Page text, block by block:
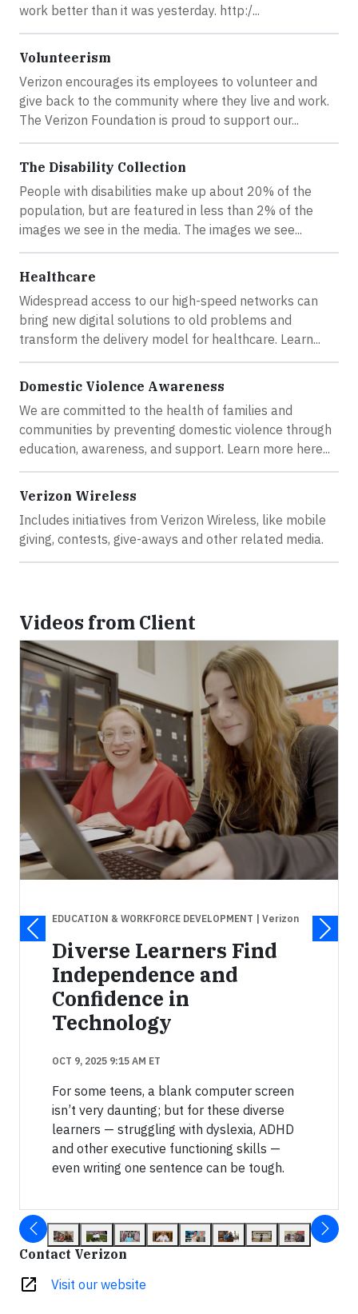
work better than it was yesterday. http:/...
Volunteerism
Verizon encourages its employees to volunteer and
give back to the community where they live and work.
The Verizon Foundation is proud to support our...
The Disability Collection
People with disabilities make up about 20% of the
population, but are featured in less than 2% of the
images we see in the media. The images we see...
Healthcare
Widespread access to our high-speed networks can
bring new digital solutions to old problems and
transform the delivery model for healthcare. Learn...
Domestic Violence Awareness
We are committed to the health of families and
communities by preventing domestic violence through
education, awareness, and support. Learn more here...
Verizon Wireless
Includes initiatives from Verizon Wireless, like mobile
giving, contests, give-aways and other related media.
Videos from Client
EDUCATION & WORKFORCE DEVELOPMENT | Verizon
Diverse Learners Find
Independence and
Confidence in
Technology
OCT 9, 2025 9:15 AM ET
For some teens, a blank computer screen
isn’t very daunting; but for these diverse
learners — struggling with dyslexia, ADHD
and other executive functioning skills —
even writing one sentence can be tough.
Contact Verizon
open_in_new Visit our website